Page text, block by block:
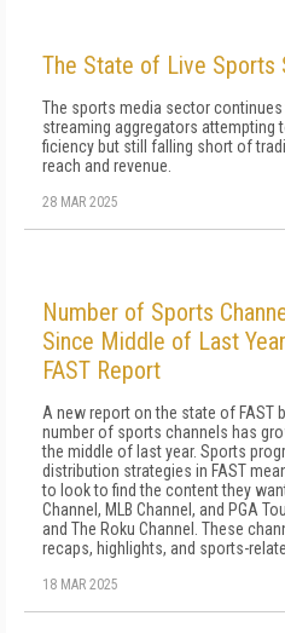
The State of Live Sports
The sports media sector
streaming aggregators
ficiency but still falling short of
reach and revenue.
28 MAR 2025
Number of Sports
Since Middle of Last
FAST Report
A new report on the state of FAST
number of sports channels has
the middle of last year. Sports
distribution strategies in FAST
to look to find the content they
Channel, MLB Channel, and PGA
and The Roku Channel. These
recaps, highlights, and sports-
18 MAR 2025